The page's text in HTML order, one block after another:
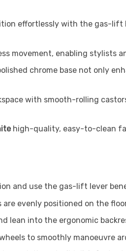
effortlessly with the gas-
movement, enabling stylists
chrome base not only
with smooth-rolling
high-quality, easy-to-clean
and use the gas-lift lever
evenly positioned on the
lean into the ergonomic
to smoothly manoeuvre